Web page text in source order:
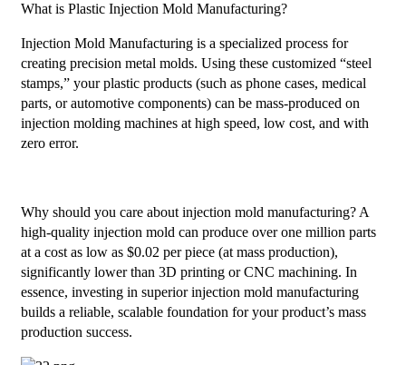
What is Plastic Injection Mold Manufacturing?
Injection Mold Manufacturing is a specialized process for
creating precision metal molds. Using these customized “steel
stamps,” your plastic products (such as phone cases, medical
parts, or automotive components) can be mass-produced on
injection molding machines at high speed, low cost, and with
zero error.
Why should you care about injection mold manufacturing? A
high-quality injection mold can produce over one million parts
at a cost as low as $0.02 per piece (at mass production),
significantly lower than 3D printing or CNC machining. In
essence, investing in superior injection mold manufacturing
builds a reliable, scalable foundation for your product’s mass
production success.